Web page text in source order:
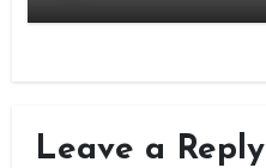
Leave a Reply